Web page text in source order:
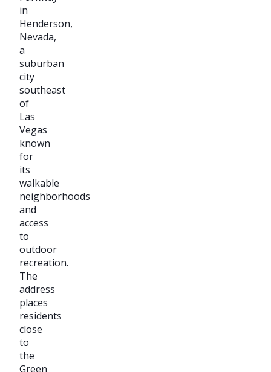
in
Henderson,
Nevada,
a
suburban
city
southeast
of
Las
Vegas
known
for
its
walkable
neighborhoods
and
access
to
outdoor
recreation.
The
address
places
residents
close
to
the
Green